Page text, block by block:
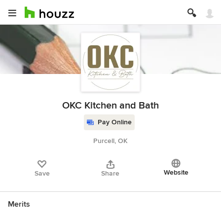
OKC Kitchen and Bath
Pay Online
Purcell, OK
Save Share Website
Merits